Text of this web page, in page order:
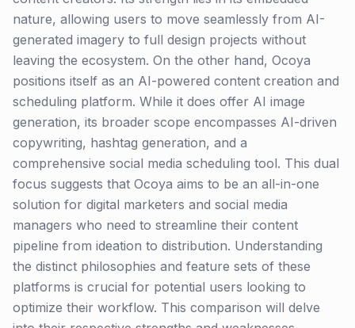
nature, allowing users to move seamlessly from AI-
generated imagery to full design projects without
leaving the ecosystem. On the other hand, Ocoya
positions itself as an AI-powered content creation and
scheduling platform. While it does offer AI image
generation, its broader scope encompasses AI-driven
copywriting, hashtag generation, and a
comprehensive social media scheduling tool. This dual
focus suggests that Ocoya aims to be an all-in-one
solution for digital marketers and social media
managers who need to streamline their content
pipeline from ideation to distribution. Understanding
the distinct philosophies and feature sets of these
platforms is crucial for potential users looking to
optimize their workflow. This comparison will delve